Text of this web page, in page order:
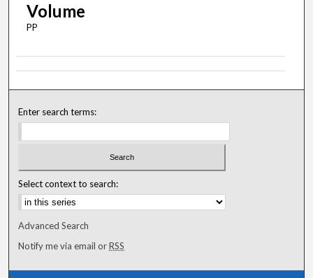
Volume
PP
Enter search terms:
Select context to search:
Advanced Search
Notify me via email orRSS